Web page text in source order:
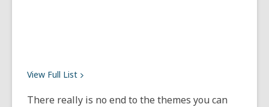
View Full List
There really is no end to the themes you can